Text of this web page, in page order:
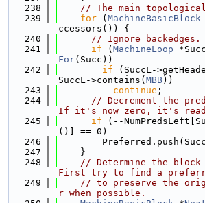
  238
// The main
  239
for ( MachineBasicBlock
ccessors()) {
  240
// Ignore backedges.
  241
if ( MachineLoop
For(Succ))
  242
if (SuccL-
SuccL->contains( MBB))
  243
continue ;
  244
// Decrement the
If it's now zero, it's
  245
if (--
()] == 0)
  246
  247
    }
  248
// Determine the block
First try to find a
  249
// to preserve the
r when possible.